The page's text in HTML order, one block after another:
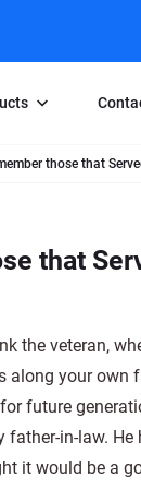
Individual
Direct
those that
that
the veteran,
along your own
future
father-in-law.
it would be a